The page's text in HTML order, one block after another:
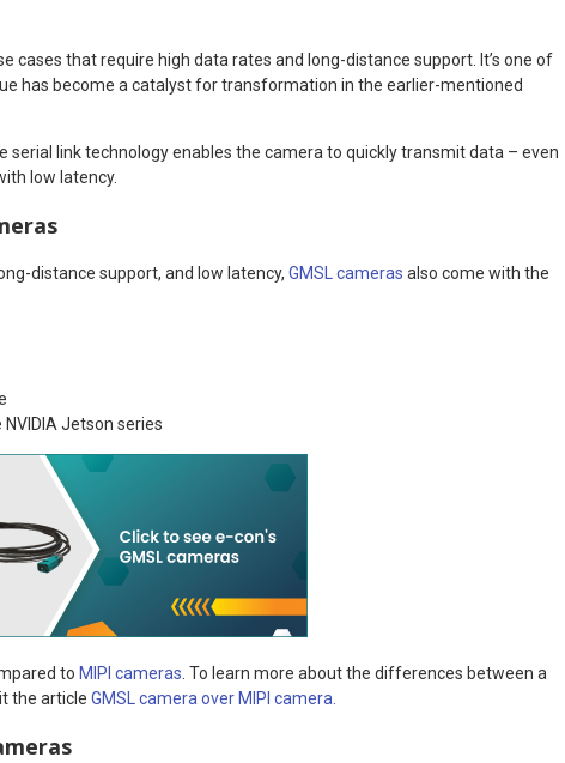
cases that require high data rates and long-distance support. It’s one of
has become a catalyst for transformation in the earlier-mentioned
link technology enables the camera to quickly transmit data – even
low latency.
distance support, and low latency, GMSL cameras also come with the
Jetson series
to MIPI cameras. To learn more about the differences between a
the article GMSL camera over MIPI camera.